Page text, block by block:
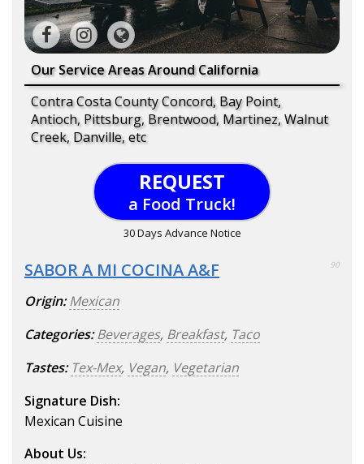
Our Service Areas Around California
Contra Costa County Concord, Bay Point,
Antioch, Pittsburg, Brentwood, Martinez, Walnut
Creek, Danville, etc
REQUEST
a Food Truck!
30 Days Advance Notice
SABOR A MI COCINA A&F 90
Origin: Mexican
Categories: Beverages, Breakfast, Taco
Tastes: Tex-Mex, Vegan, Vegetarian
Signature Dish:
Mexican Cuisine
About Us: